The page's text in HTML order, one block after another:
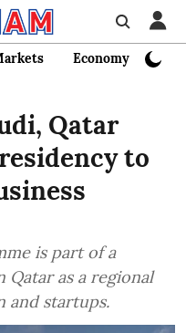
Economy
Qatar
to
is part of a
as a regional
and startups.